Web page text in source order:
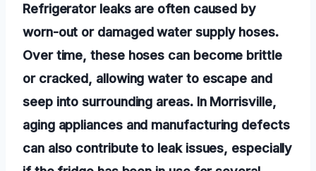
Refrigerator leaks are often caused by
worn-out or damaged water supply hoses.
Over time, these hoses can become brittle
or cracked, allowing water to escape and
seep into surrounding areas. In Morrisville,
aging appliances and manufacturing defects
can also contribute to leak issues, especially